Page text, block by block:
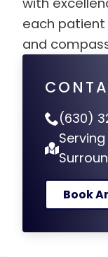
each
and
(630)
Book